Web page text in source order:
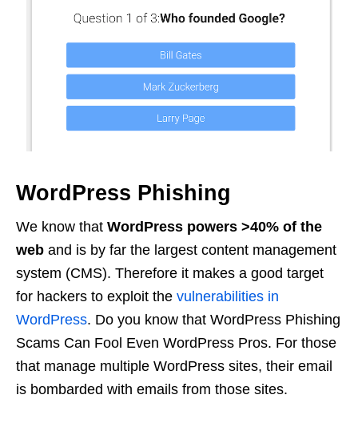
WordPress Phishing
We know that WordPress powers >40% of the
web and is by far the largest content management
system (CMS). Therefore it makes a good target
for hackers to exploit the vulnerabilities in
WordPress. Do you know that WordPress Phishing
Scams Can Fool Even WordPress Pros. For those
that manage multiple WordPress sites, their email
is bombarded with emails from those sites.